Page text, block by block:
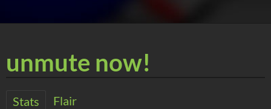
unmute now!
Stats Flair